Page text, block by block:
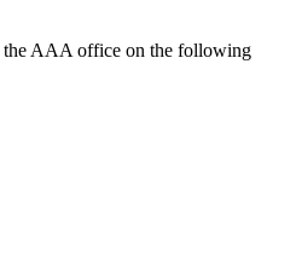
the AAA office on the following